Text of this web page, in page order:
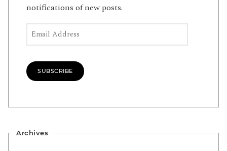
notifications of new posts.
Email Address
SUBSCRIBE
Archives